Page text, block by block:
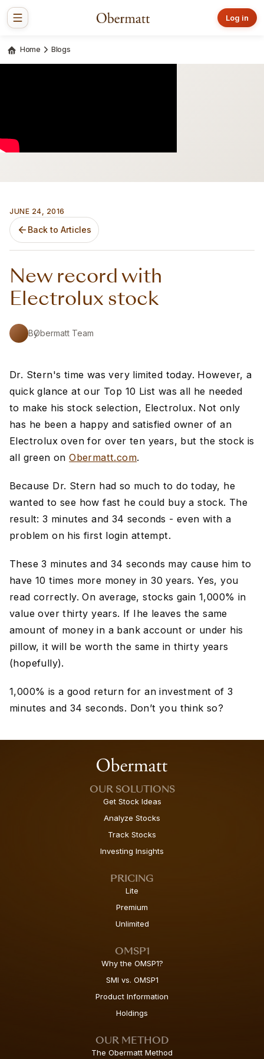
Log in
Home Blogs
JUNE 24, 2016
Back to Articles
New record with
Electrolux stock
ByObermatt Team
Dr. Stern's time was very limited today. However, a
quick glance at our Top 10 List was all he needed
to make his stock selection, Electrolux. Not only
has he been a happy and satisfied owner of an
Electrolux oven for over ten years, but the stock is
all green onObermatt.com.
Because Dr. Stern had so much to do today, he
wanted to see how fast he could buy a stock. The
result: 3 minutes and 34 seconds - even with a
problem on his first login attempt.
These 3 minutes and 34 seconds may cause him to
have 10 times more money in 30 years. Yes, you
read correctly. On average, stocks gain 1,000% in
value over thirty years. If Ihe leaves the same
amount of money in a bank account or under his
pillow, it will be worth the same in thirty years
(hopefully).
1,000% is a good return for an investment of 3
minutes and 34 seconds. Don’t you think so?
OUR SOLUTIONS
Get Stock Ideas
Analyze Stocks
Track Stocks
Investing Insights
PRICING
Lite
Premium
Unlimited
OMSP1
Why the OMSP1?
SMI vs. OMSP1
Product Information
Holdings
OUR METHOD
The Obermatt Method